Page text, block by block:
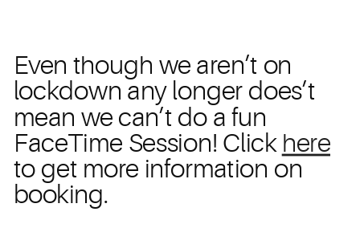
Even though we aren’t on
lockdown any longer does’t
mean we can’t do a fun
FaceTime Session! Click here
to get more information on
booking.